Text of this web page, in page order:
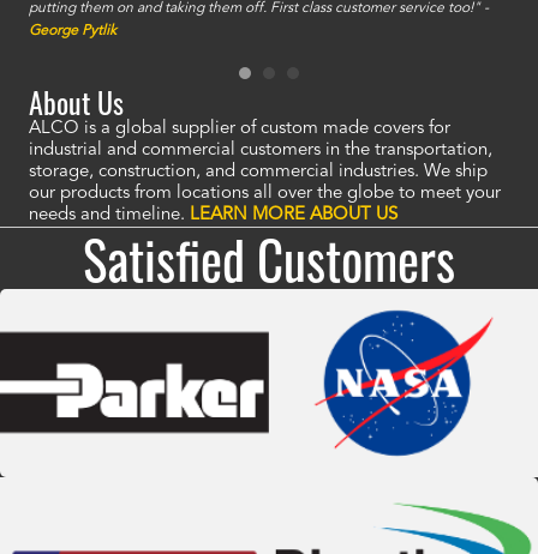
putting them on and taking them off. First class customer service too!" -
George Pytlik
About Us
ALCO is a global supplier of custom made covers for
industrial and commercial customers in the transportation,
storage, construction, and commercial industries. We ship
our products from locations all over the globe to meet your
needs and timeline. LEARN MORE ABOUT US
Satisfied Customers